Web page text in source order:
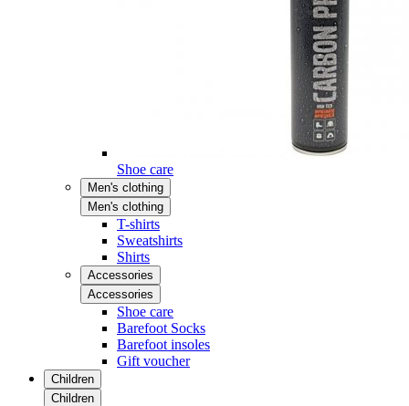
Shoe care
Men's clothing
Men's clothing
T-shirts
Sweatshirts
Shirts
Accessories
Accessories
Shoe care
Barefoot Socks
Barefoot insoles
Gift voucher
Children
Children